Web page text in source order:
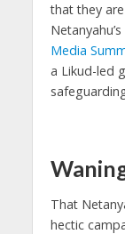
that they are
Media
a Likud-led
That
hectic